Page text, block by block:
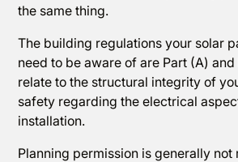
the same thing.
The building regulations your solar
need to be aware of are Part (A) and
relate to the structural integrity of
safety regarding the electrical
installation.
Planning permission is generally